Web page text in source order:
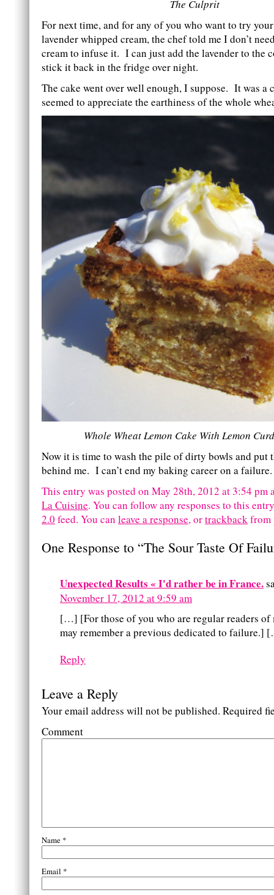
The Culprit
For next time, and for any of you who want to try
lavender whipped cream, the chef told me I don’t
cream to infuse it. I can just add the lavender to the
stick it back in the fridge over night.
The cake went over well enough, I suppose. It was a
seemed to appreciate the earthiness of the whole
Whole Wheat Lemon Cake With Lemon
Now it is time to wash the pile of dirty bowls and put
behind me. I can’t end my baking career on a failure.
This entry was posted on May 28th, 2012 at 3:54 pm
La Cuisine. You can follow any responses to this
2.0 feed. You can leave a response, ortrackbackfrom
One Response to “The Sour Taste Of
Unexpected Results « I'd rather be in France.
November 17, 2012 at 9:59 am
[…] [For those of you who are regular readers of
may remember a previous dedicated to failure.]
Reply
Leave a Reply
Your email address will not be published. Required
Comment
Name *
Email *